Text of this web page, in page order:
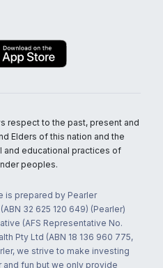
respect to the past, present and
Elders of this nation and the
and educational practices of
peoples.
is prepared by Pearler
32 625 120 649) (Pearler)
(AFS Representative No.
Pty Ltd (ABN 18 136 960 775,
we strive to make investing
fun but we only provide